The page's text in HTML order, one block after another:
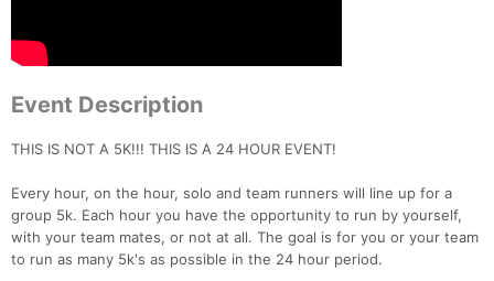
Event Description
THIS IS NOT A 5K!!! THIS IS A 24 HOUR EVENT!
Every hour, on the hour, solo and team runners will line up for a
group 5k. Each hour you have the opportunity to run by yourself,
with your team mates, or not at all. The goal is for you or your team
to run as many 5k's as possible in the 24 hour period.